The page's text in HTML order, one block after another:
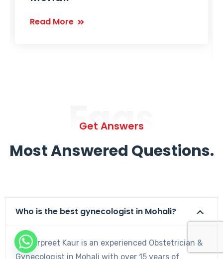
Read More
Faqs
Get Answers
Most Answered Questions.
Who is the best gynecologist in Mohali?
Dr. Harpreet Kaur is an experienced Obstetrician &
Gynecologist in Mohali with over 15 years of